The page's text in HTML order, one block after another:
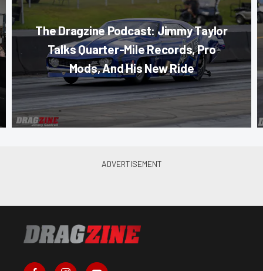
The Dragzine Podcast: Jimmy Taylor
Talks Quarter-Mile Records, Pro
Mods, And His New Ride